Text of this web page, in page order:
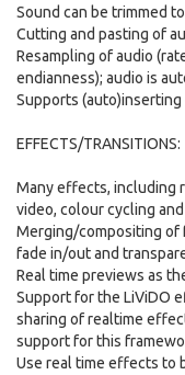
Sound can be trimmed
Cutting and pasting of
Resampling of audio
endianness); audio is
Supports
EFFECTS/TRANSITIONS:
Many effects, including
video, colour cycling
Merging/compositing of
fade in/out and
Real time previews as
Support for the LiViDO
sharing of realtime
support for this
Use real time effects to